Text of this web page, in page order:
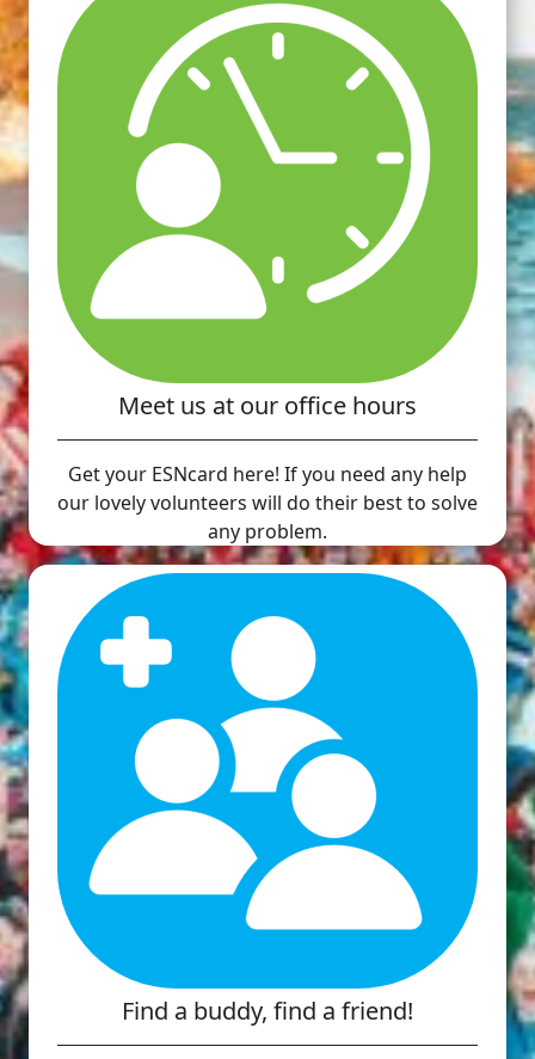
Meet us at our office hours
Get your ESNcard here! If you need any help
our lovely volunteers will do their best to solve
any problem.
Find a buddy, find a friend!